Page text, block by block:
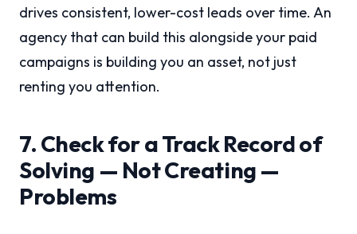
drives consistent, lower-cost leads over time. An
agency that can build this alongside your paid
campaigns is building you an asset, not just
renting you attention.
7. Check for a Track Record of
Solving — Not Creating —
Problems